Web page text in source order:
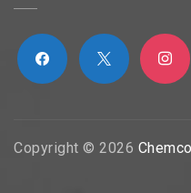
facebook x
Copyright © 2026